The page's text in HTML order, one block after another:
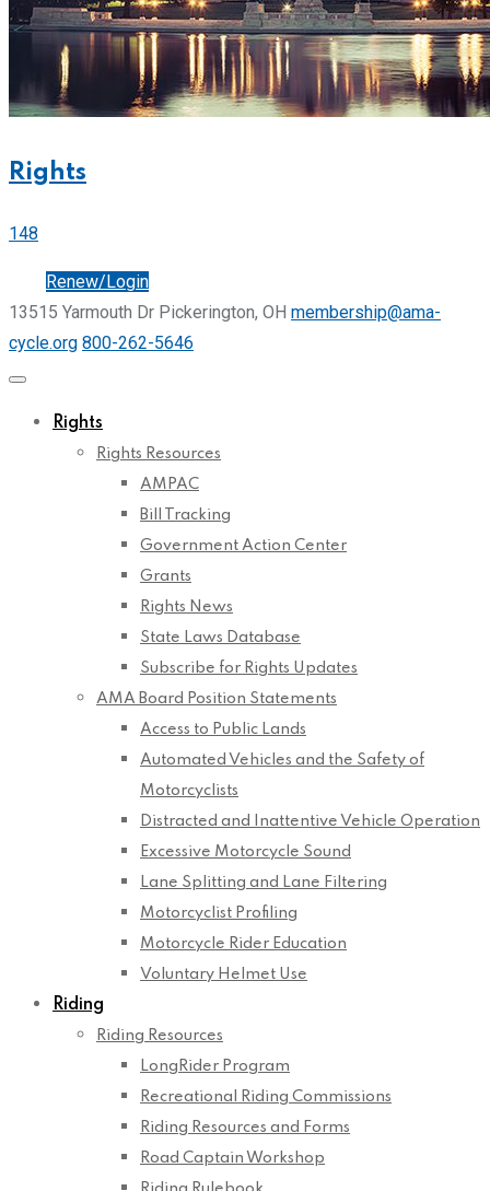
Rights
148
Renew/Login
13515 Yarmouth Dr Pickerington, OH membership@ama-
cycle.org 800-262-5646
Rights
Rights Resources
AMPAC
Bill Tracking
Government Action Center
Grants
Rights News
State Laws Database
Subscribe for Rights Updates
AMA Board Position Statements
Access to Public Lands
Automated Vehicles and the Safety of
Motorcyclists
Distracted and Inattentive Vehicle Operation
Excessive Motorcycle Sound
Lane Splitting and Lane Filtering
Motorcyclist Profiling
Motorcycle Rider Education
Voluntary Helmet Use
Riding
Riding Resources
LongRider Program
Recreational Riding Commissions
Riding Resources and Forms
Road Captain Workshop